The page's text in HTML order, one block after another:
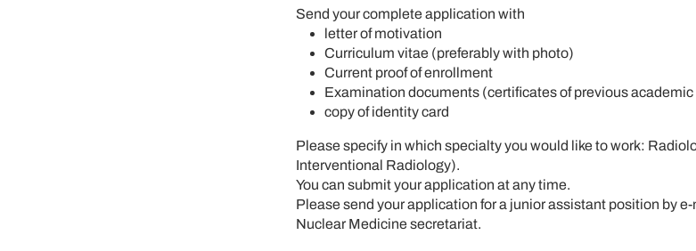
Send your complete application with
letter of motivation
Curriculum vitae (preferably with photo)
Current proof of enrollment
Examination documents (certificates of previous
copy of identity card
Please specify in which specialty you would like to work:
Interventional Radiology).
You can submit your application at any time.
Please send your application for a junior assistant position by
Nuclear Medicine secretariat.